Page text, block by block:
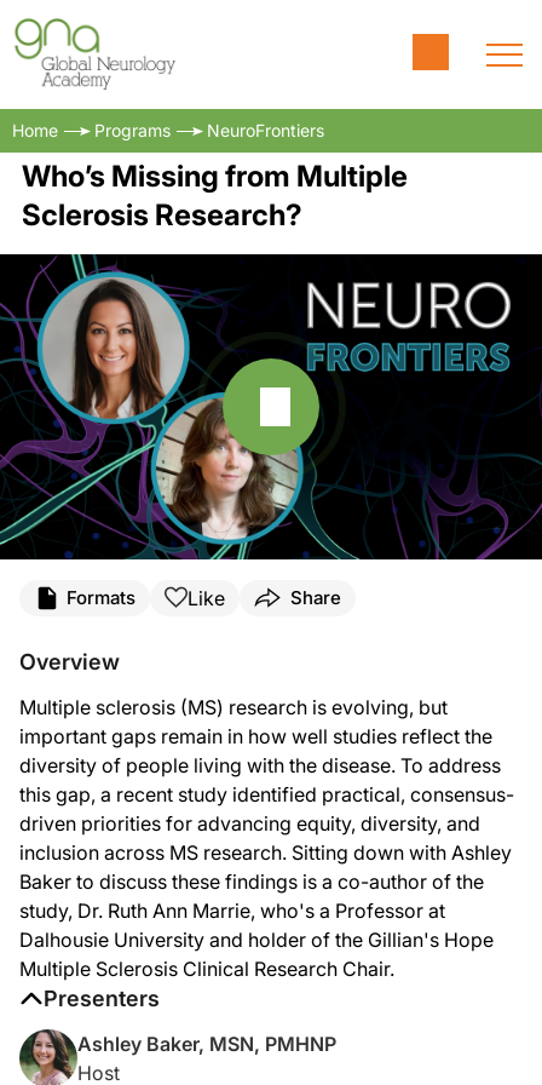
Home Programs NeuroFrontiers
Who’s Missing from Multiple
Sclerosis Research?
Welcome toNeuroFrontiers
Dr. Marrie, we're so glad to have you here today.
Dr. Marrie:
Thanks so much for the invitation to join you.
Ashley Baker:
Let's start with the big picture, Dr. Marrie. When you looked at the current MS
Marrie:
So, we have seen a growing number of studies that have shown us a pretty
Ashley Baker:
Formats Like Share
Overview
Multiple sclerosis (MS) research is evolving, but
important gaps remain in how well studies reflect the
diversity of people living with the disease. To address
this gap, a recent study identified practical, consensus-
driven priorities for advancing equity, diversity, and
inclusion across MS research. Sitting down with Ashley
Baker to discuss these findings is a co-author of the
study, Dr. Ruth Ann Marrie, who's a Professor at
Dalhousie University and holder of the Gillian's Hope
Multiple Sclerosis Clinical Research Chair.
Presenters
Ashley Baker, MSN, PMHNP
Host